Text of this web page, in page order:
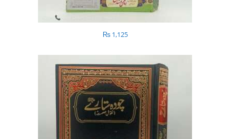
₨1,125